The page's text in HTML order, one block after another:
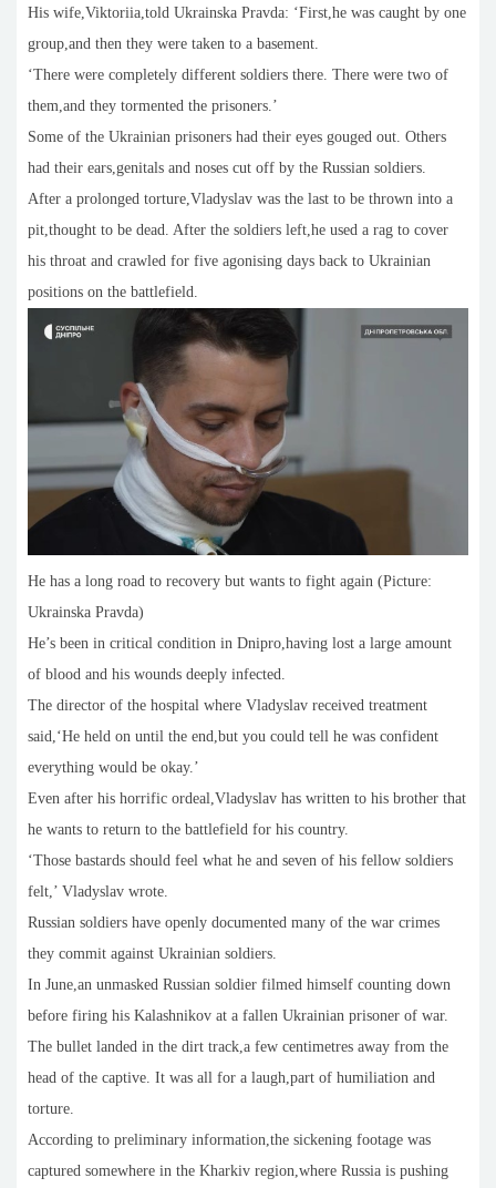
His wife,Viktoriia,told Ukrainska Pravda: ‘First,he was caught by one
group,and then they were taken to a basement.
‘There were completely different soldiers there. There were two of
them,and they tormented the prisoners.’
Some of the Ukrainian prisoners had their eyes gouged out. Others
had their ears,genitals and noses cut off by the Russian soldiers.
After a prolonged torture,Vladyslav was the last to be thrown into a
pit,thought to be dead. After the soldiers left,he used a rag to cover
his throat and crawled for five agonising days back to Ukrainian
positions on the battlefield.
He has a long road to recovery but wants to fight again (Picture:
Ukrainska Pravda)
He’s been in critical condition in Dnipro,having lost a large amount
of blood and his wounds deeply infected.
The director of the hospital where Vladyslav received treatment
said,‘He held on until the end,but you could tell he was confident
everything would be okay.’
Even after his horrific ordeal,Vladyslav has written to his brother that
he wants to return to the battlefield for his country.
‘Those bastards should feel what he and seven of his fellow soldiers
felt,’ Vladyslav wrote.
Russian soldiers have openly documented many of the war crimes
they commit against Ukrainian soldiers.
In June,an unmasked Russian soldier filmed himself counting down
before firing his Kalashnikov at a fallen Ukrainian prisoner of war.
The bullet landed in the dirt track,a few centimetres away from the
head of the captive. It was all for a laugh,part of humiliation and
torture.
According to preliminary information,the sickening footage was
captured somewhere in the Kharkiv region,where Russia is pushing